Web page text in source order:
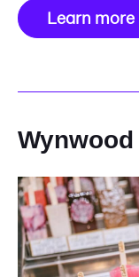
Learn more
Wynwood